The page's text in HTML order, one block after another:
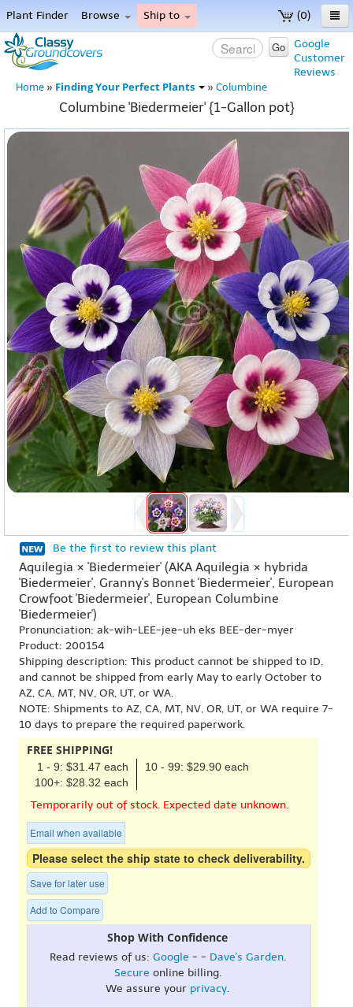
(0)
Plant Finder Browse Ship to
Home
Menu
Google
Customer
Reviews
Go
Home » Finding Your Perfect Plants » Columbine
Columbine 'Biedermeier' {1-Gallon pot}
Be the first to review this plant
Aquilegia × 'Biedermeier' (AKA Aquilegia × hybrida
'Biedermeier', Granny's Bonnet 'Biedermeier', European
Crowfoot 'Biedermeier', European Columbine
'Biedermeier')
Pronunciation: ak-wih-LEE-jee-uh eks BEE-der-myer
Product: 200154
Shipping description: This product cannot be shipped to ID,
and cannot be shipped from early May to early October to
AZ, CA, MT, NV, OR, UT, or WA.
NOTE: Shipments to AZ, CA, MT, NV, OR, UT, or WA require 7-
10 days to prepare the required paperwork.
FREE SHIPPING!
1 - 9: $31.47 each
10 - 99: $29.90 each
100+: $28.32 each
Temporarily out of stock. Expected date unknown.
Email when available
Please select the ship state to check deliverability.
Save for later use
Add to Compare
Shop With Confidence
Read reviews of us: Google - - Dave's Garden.
Secure online billing.
We assure your privacy.